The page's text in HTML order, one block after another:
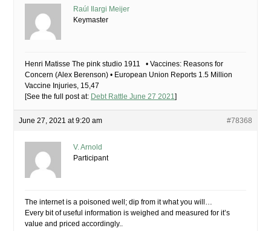
Raúl Ilargi Meijer
Keymaster
Henri Matisse The pink studio 1911 • Vaccines: Reasons for
Concern (Alex Berenson) • European Union Reports 1.5 Million
Vaccine Injuries, 15,47
[See the full post at: Debt Rattle June 27 2021]
June 27, 2021 at 9:20 am #78368
V. Arnold
Participant
The internet is a poisoned well; dip from it what you will…
Every bit of useful information is weighed and measured for it’s
value and priced accordingly..